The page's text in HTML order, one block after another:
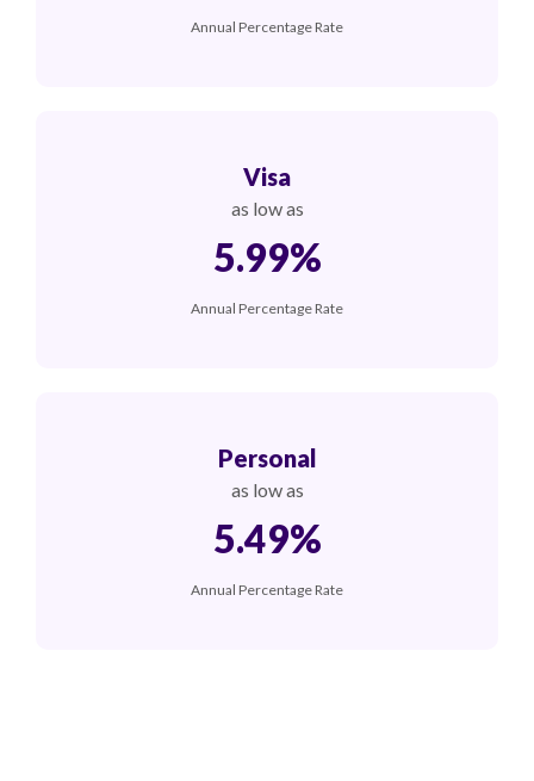
Annual Percentage Rate
Visa
as low as
5.99%
Annual Percentage Rate
Personal
as low as
5.49%
Annual Percentage Rate